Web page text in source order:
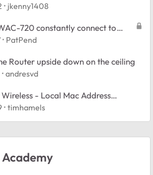
jkenny1408
720 constantly connect to
PatPend
Router upside down on the ceiling
andresvd
Mac Address
list turns into deny list after
timhamels
Academy